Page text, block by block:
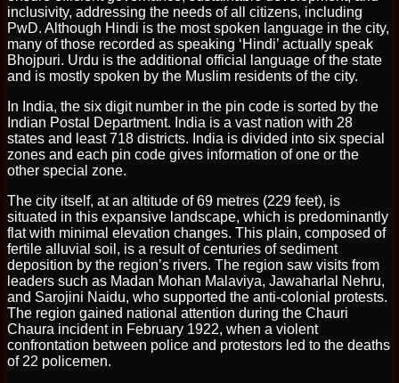
inclusivity, addressing the needs of all citizens, including
PwD. Although Hindi is the most spoken language in the city,
many of those recorded as speaking ‘Hindi’ actually speak
Bhojpuri. Urdu is the additional official language of the state
and is mostly spoken by the Muslim residents of the city.
In India, the six digit number in the pin code is sorted by the
Indian Postal Department. India is a vast nation with 28
states and least 718 districts. India is divided into six special
zones and each pin code gives information of one or the
other special zone.
The city itself, at an altitude of 69 metres (229 feet), is
situated in this expansive landscape, which is predominantly
flat with minimal elevation changes. This plain, composed of
fertile alluvial soil, is a result of centuries of sediment
deposition by the region’s rivers. The region saw visits from
leaders such as Madan Mohan Malaviya, Jawaharlal Nehru,
and Sarojini Naidu, who supported the anti-colonial protests.
The region gained national attention during the Chauri
Chaura incident in February 1922, when a violent
confrontation between police and protestors led to the deaths
of 22 policemen.